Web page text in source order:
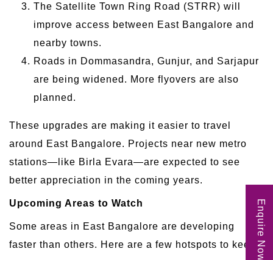
The Satellite Town Ring Road (STRR) will
improve access between East Bangalore and
nearby towns.
Roads in Dommasandra, Gunjur, and Sarjapur
are being widened. More flyovers are also
planned.
These upgrades are making it easier to travel
around East Bangalore. Projects near new metro
stations—like Birla Evara—are expected to see
better appreciation in the coming years.
Upcoming Areas to Watch
Some areas in East Bangalore are developing
faster than others. Here are a few hotspots to keep Enquire Now